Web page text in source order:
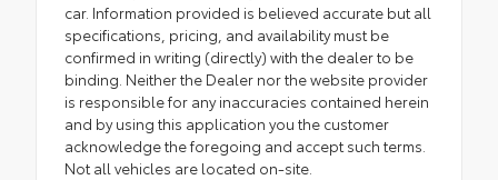
car. Information provided is believed accurate but all
specifications, pricing, and availability must be
confirmed in writing (directly) with the dealer to be
binding. Neither the Dealer nor the website provider
is responsible for any inaccuracies contained herein
and by using this application you the customer
acknowledge the foregoing and accept such terms.
Not all vehicles are located on-site.